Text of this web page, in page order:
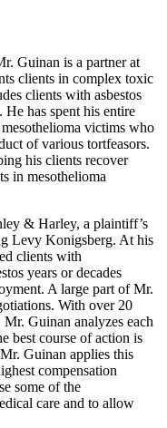
Guinan is a partner at
clients in complex toxic
clients with asbestos
He has spent his entire
victims who
of various tortfeasors.
his clients recover
in mesothelioma
& Harley, a plaintiff’s
Levy Konigsberg. At his
clients with
years or decades
A large part of Mr.
With over 20
Guinan analyzes each
best course of action is
Guinan applies this
compensation
some of the
care and to allow